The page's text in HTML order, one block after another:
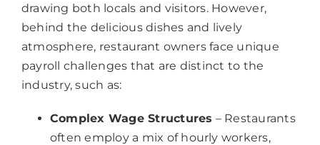
drawing both locals and visitors. However,
behind the delicious dishes and lively
atmosphere, restaurant owners face unique
payroll challenges that are distinct to the
industry, such as:
Complex Wage Structures – Restaurants
often employ a mix of hourly workers,